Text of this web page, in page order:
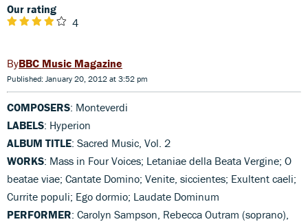
Our rating
4
BBC Music Magazine
Published: January 20, 2012 at 3:52 pm
COMPOSERS: Monteverdi
LABELS: Hyperion
ALBUM TITLE: Sacred Music, Vol. 2
WORKS: Mass in Four Voices; Letaniae della Beata Vergine; O
beatae viae; Cantate Domino; Venite, siccientes; Exultent caeli;
Currite populi; Ego dormio; Laudate Dominum
PERFORMER: Carolyn Sampson, Rebecca Outram (soprano),